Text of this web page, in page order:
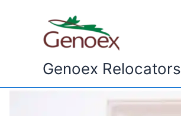
Genoex Relocators